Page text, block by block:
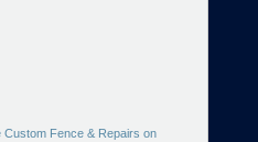
Fence & Repairs on